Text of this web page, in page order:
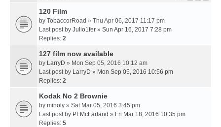
120 Film
by TobaccorRoad » Thu Apr 06, 2017 11:17 pm
Last post by Julio1fer » Sun Apr 16, 2017 7:28 pm
Replies: 2
127 film now available
by LarryD » Mon Sep 05, 2016 10:12 am
Last post by LarryD » Mon Sep 05, 2016 10:56 pm
Replies: 2
Kodak No 2 Brownie
by minoly » Sat Mar 05, 2016 3:45 pm
Last post by PFMcFarland » Fri Mar 18, 2016 10:35 pm
Replies: 5